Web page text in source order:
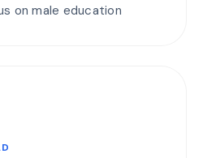
on male education